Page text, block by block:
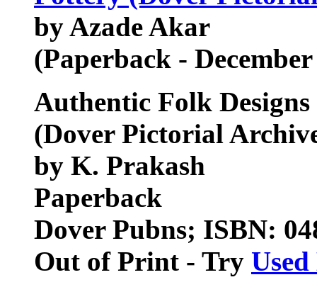
by Azade Akar
(Paperback -
Authentic Folk
(Dover Pictorial
by K. Prakash
Paperback
Dover Pubns; ISBN:
Out of Print - Try